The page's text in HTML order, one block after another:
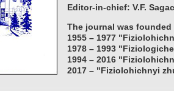
Editor-in-chief: V.F.
The journal was founded
1955 – 1977
1978 – 1993
1994 – 2016
2017 – "Fiziolohichnyi